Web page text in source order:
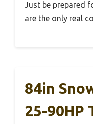
Just be prepared
are the only real
84in
25-90HP